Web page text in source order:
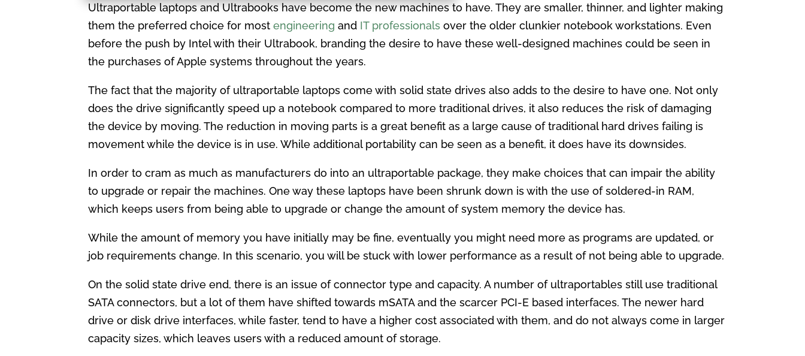
Ultraportable laptops and Ultrabooks have become the new machines to have. They are smaller, thinner, and lighter making
them the preferred choice for most engineering and IT professionals over the older clunkier notebook workstations. Even
before the push by Intel with their Ultrabook, branding the desire to have these well-designed machines could be seen in
the purchases of Apple systems throughout the years.
The fact that the majority of ultraportable laptops come with solid state drives also adds to the desire to have one. Not only
does the drive significantly speed up a notebook compared to more traditional drives, it also reduces the risk of damaging
the device by moving. The reduction in moving parts is a great benefit as a large cause of traditional hard drives failing is
movement while the device is in use. While additional portability can be seen as a benefit, it does have its downsides.
In order to cram as much as manufacturers do into an ultraportable package, they make choices that can impair the ability
to upgrade or repair the machines. One way these laptops have been shrunk down is with the use of soldered-in RAM,
which keeps users from being able to upgrade or change the amount of system memory the device has.
While the amount of memory you have initially may be fine, eventually you might need more as programs are updated, or
job requirements change. In this scenario, you will be stuck with lower performance as a result of not being able to upgrade.
On the solid state drive end, there is an issue of connector type and capacity. A number of ultraportables still use traditional
SATA connectors, but a lot of them have shifted towards mSATA and the scarcer PCI-E based interfaces. The newer hard
drive or disk drive interfaces, while faster, tend to have a higher cost associated with them, and do not always come in larger
capacity sizes, which leaves users with a reduced amount of storage.